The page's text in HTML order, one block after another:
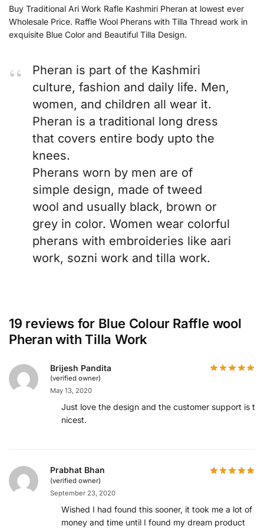
Buy Traditional Ari Work Rafle Kashmiri Pheran at lowest ever
Wholesale Price. Raffle Wool Pherans with Tilla Thread work in
exquisite Blue Color and Beautiful Tilla Design.
Pheran is part of the Kashmiri
culture, fashion and daily life. Men,
women, and children all wear it.
Pheran is a traditional long dress
that covers entire body upto the
knees.
Pherans worn by men are of
simple design, made of tweed
wool and usually black, brown or
grey in color. Women wear colorful
pherans with embroideries like aari
work, sozni work and tilla work.
19 reviews for Blue Colour Raffle wool
Pheran with Tilla Work
Brijesh Pandita
(verified owner)
May 13, 2020
Just love the design and the customer support is the
nicest.
Prabhat Bhan
(verified owner)
September 23, 2020
Wished I had found this sooner, it took me a lot of
money and time until I found my dream product